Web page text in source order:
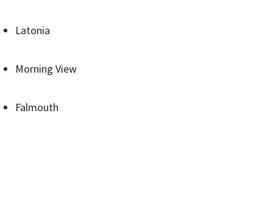
Latonia
Morning View
Falmouth